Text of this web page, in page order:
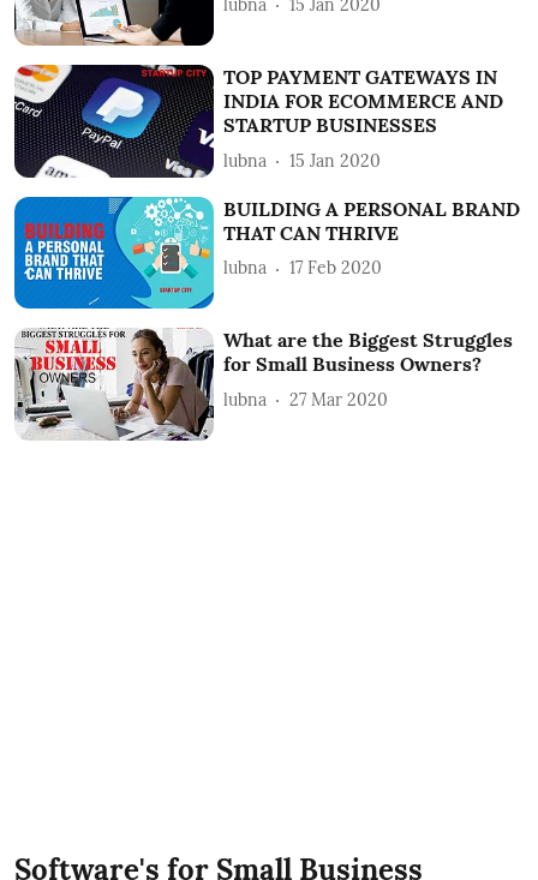
lubna 15 Jan 2020
TOP PAYMENT GATEWAYS IN
INDIA FOR ECOMMERCE AND
STARTUP BUSINESSES
lubna 15 Jan 2020
BUILDING A PERSONAL BRAND
THAT CAN THRIVE
lubna 17 Feb 2020
What are the Biggest Struggles
for Small Business Owners?
lubna 27 Mar 2020
Software's for Small Business